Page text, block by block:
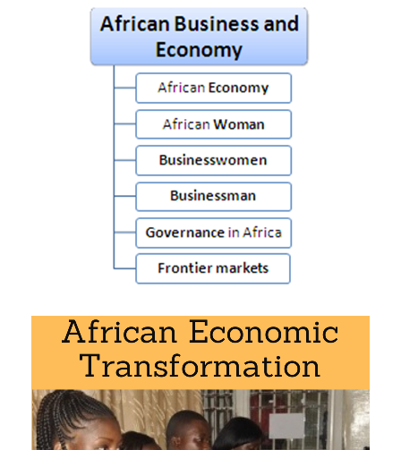
African Business and Economy(5 ECTS).
African Economy
African Women
African Businesswoman
African Businessman
Governance in Africa
African Frontier Markets
Africa: the Next Emerging Continent
Download the syllabus “African Economy